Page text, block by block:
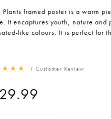
Plants framed poster is a warm
It encaptures youth, nature and
like colours. It is perfect for
1 Customer Review
29.99